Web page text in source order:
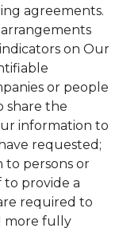
agreements.
on Our
or people
share the
information to
requested;
to persons or
provide a
required to
more fully